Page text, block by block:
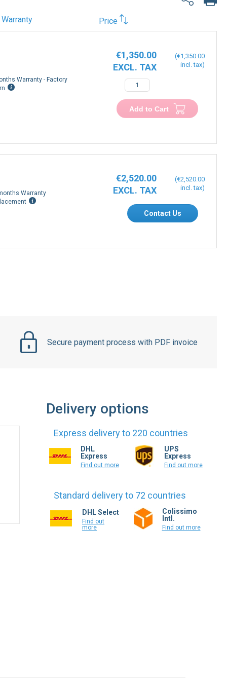
Warranty Price
Warranty - Factory
€1,350.00
€1,350.00
Add to Cart
Warranty
€2,520.00
€2,520.00
Contact Us
Secure payment process with PDF invoice
Delivery options
Express delivery to 220 countries
DHL
Express
Find out more
UPS
Express
Find out more
Standard delivery to 72 countries
DHL Select
Find out
more
Colissimo
Intl.
Find out more